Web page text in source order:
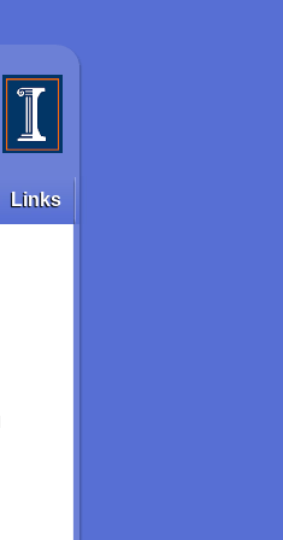
Links